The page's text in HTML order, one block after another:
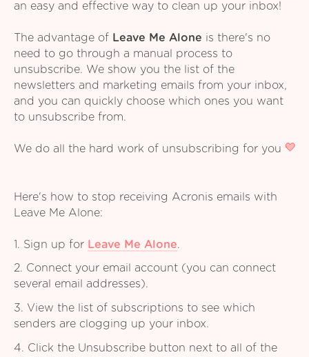
an easy and effective way to clean up your inbox!
The advantage of Leave Me Alone is there's no
need to go through a manual process to
unsubscribe. We show you the list of the
newsletters and marketing emails from your inbox,
and you can quickly choose which ones you want
to unsubscribe from.
We do all the hard work of unsubscribing for you
Here's how to stop receiving Acronis emails with
Leave Me Alone:
1. Sign up for Leave Me Alone.
2. Connect your email account (you can connect
several email addresses).
3. View the list of subscriptions to see which
senders are clogging up your inbox.
4. Click the Unsubscribe button next to all of the